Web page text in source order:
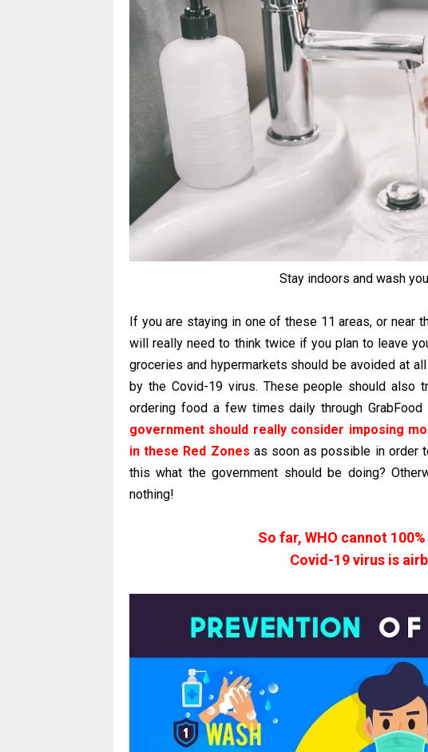
Stay indoors and wash
If you are staying in one of these 11 areas, or near
will really need to think twice if you plan to leave
groceries and hypermarkets should be avoided at
by the Covid-19 virus. These people should also
ordering food a few times daily through
government should really consider imposing
in these Red Zones as soon as possible in order
this what the government should be doing?
nothing!
So far, WHO cannot
Covid-19 virus is